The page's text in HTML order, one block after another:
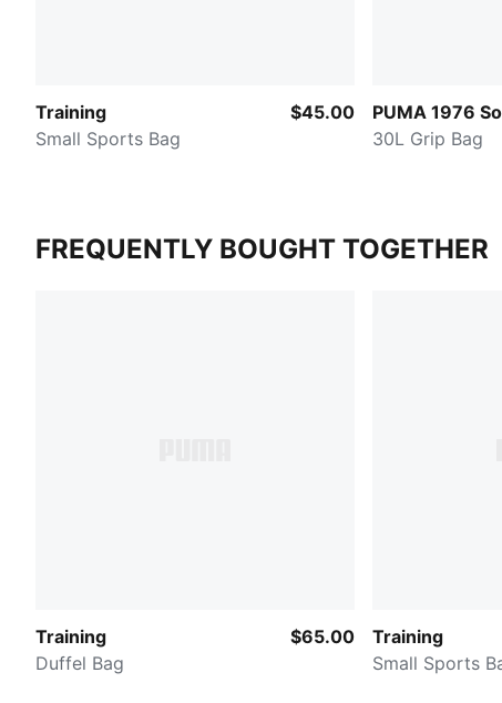
Training
Small Sports Bag
$45.00
PUMA 1976
30L Grip Bag
FREQUENTLY BOUGHT TOGETHER
Training
Duffel Bag
$65.00
Training
Small Sports